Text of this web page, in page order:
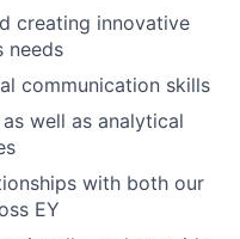
creating innovative
needs
communication skills
well as analytical
with both our
EY